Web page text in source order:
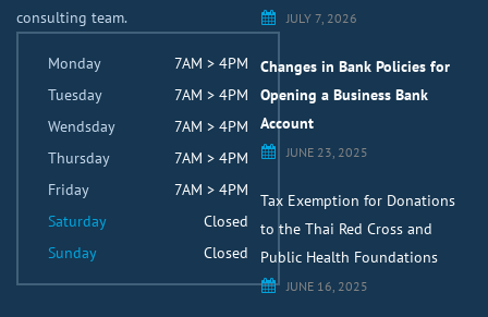
consulting team.
Monday
7AM > 4PM
Tuesday
7AM > 4PM
Wendsday
7AM > 4PM
Thursday
7AM > 4PM
Friday
7AM > 4PM
Saturday
Closed
Sunday
Closed
JULY 7, 2026
Changes in Bank Policies for
Opening a Business Bank
Account
JUNE 23, 2025
Tax Exemption for Donations
to the Thai Red Cross and
Public Health Foundations
JUNE 16, 2025